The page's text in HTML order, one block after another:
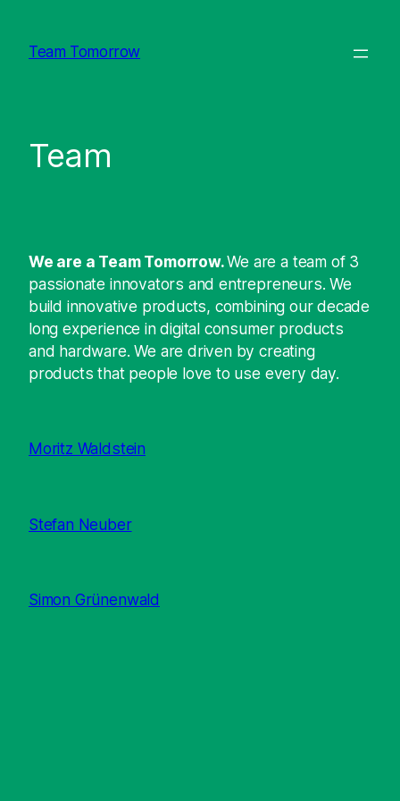
Inhalt
Team Tomorrow
Team
We are a Team Tomorrow.We are a team of 3
passionate innovators and entrepreneurs. We
build innovative products, combining our decade
long experience in digital consumer products
and hardware. We are driven by creating
products that people love to use every day.
Moritz Waldstein
Stefan Neuber
Simon Grünenwald